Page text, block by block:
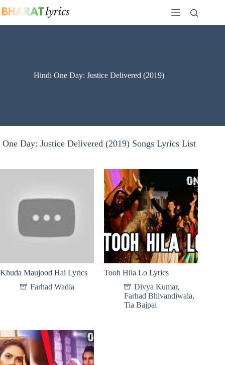
to
Hindi One Day: Justice Delivered (2019)
One Day: Justice Delivered (2019) Songs Lyrics List
Khuda Maujood Hai Lyrics
Farhad Wadia
Tooh Hila Lo Lyrics
Divya Kumar,
Farhad Bhivandiwala,
Tia Bajpai